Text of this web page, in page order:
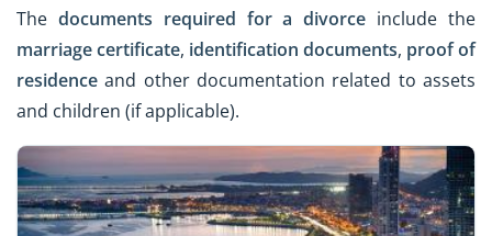
The documents required for a divorce include the
marriage certificate, identification documents, proof of
residence and other documentation related to assets
and children (if applicable).